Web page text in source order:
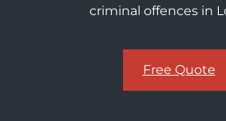
criminal offences in
Free Quote